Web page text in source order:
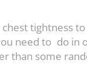
tightness
need to do in
than some